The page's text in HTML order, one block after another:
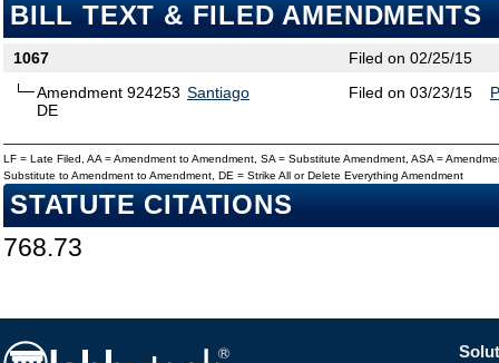
BILL TEXT & FILED AMENDMENTS
1067
Filed on 02/25/15
Amendment 924253
DE
Santiago Filed on 03/23/15
LF = Late Filed, AA = Amendment to Amendment, SA = Substitute Amendment, ASA =
Substitute to Amendment to Amendment, DE = Strike All or Delete Everything Amendment
STATUTE CITATIONS
768.73